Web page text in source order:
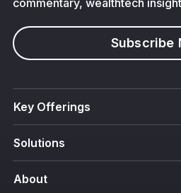
commentary, wealthtech
Subscribe
Key Offerings
Solutions
About